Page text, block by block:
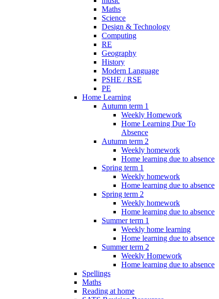
Maths
Science
Design & Technology
Computing
RE
Geography
History
Modern Language
PSHE / RSE
PE
Home Learning
Autumn term 1
Weekly Homework
Home Learning Due To
Absence
Autumn term 2
Weekly homework
Home learning due to absence
Spring term 1
Weekly homework
Home learning due to absence
Spring term 2
Weekly homework
Home learning due to absence
Summer term 1
Weekly home learning
Home learning due to absence
Summer term 2
Weekly Homework
Home learning due to absence
Spellings
Maths
Reading at home